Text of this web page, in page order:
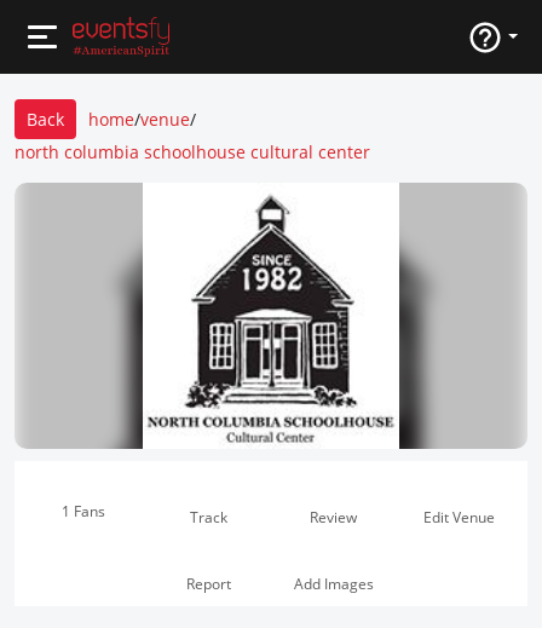
Back home/venue/
north columbia schoolhouse cultural center
1 Fans Track Review Edit Venue
Report Add Images